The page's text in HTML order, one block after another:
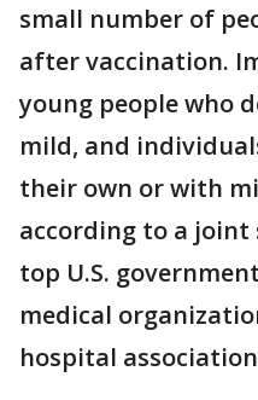
small number of
after vaccination.
young people who
mild, and
their own or with
according to a
top U.S.
medical
hospital